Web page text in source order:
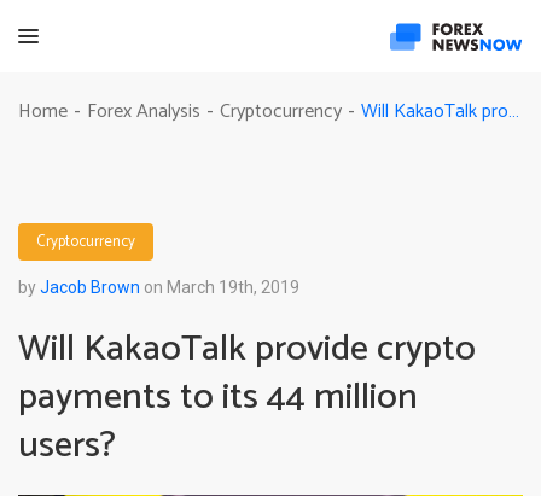
Home - Forex Analysis - Cryptocurrency - Will KakaoTalk provide crypto payments to its 44 million users?
Cryptocurrency
byJacob Brown on March 19th, 2019
Will KakaoTalk provide crypto
payments to its 44 million
users?